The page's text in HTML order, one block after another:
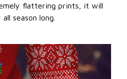
flattering prints, it will
season long.